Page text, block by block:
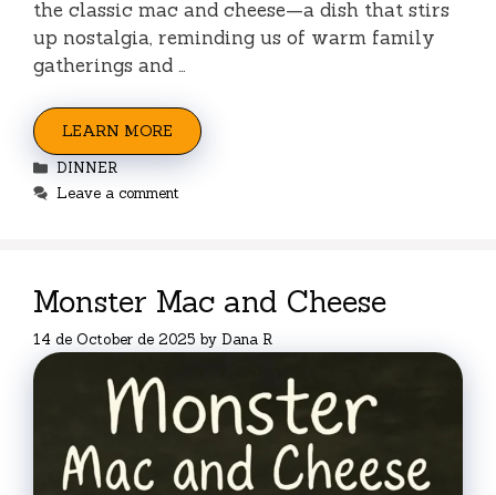
the classic mac and cheese—a dish that stirs
up nostalgia, reminding us of warm family
gatherings and …
LEARN MORE
Categories
DINNER
Leave a comment
Monster Mac and Cheese
14 de October de 2025 by Dana R